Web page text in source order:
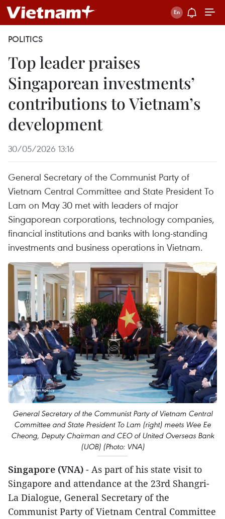
POLITICS
Top leader praises
Singaporean investments’
contributions to Vietnam’s
development
30/05/2026 13:16
General Secretary of the Communist Party of
Vietnam Central Committee and State President To
Lam on May 30 met with leaders of major
Singaporean corporations, technology companies,
financial institutions and banks with long-standing
investments and business operations in Vietnam.
General Secretary of the Communist Party of Vietnam Central
Committee and State President To Lam (right) meets Wee Ee
Cheong, Deputy Chairman and CEO of United Overseas Bank
(UOB) (Photo: VNA)
Singapore (VNA) - As part of his state visit to
Singapore and attendance at the 23rd Shangri-
La Dialogue, General Secretary of the
Communist Party of Vietnam Central Committee